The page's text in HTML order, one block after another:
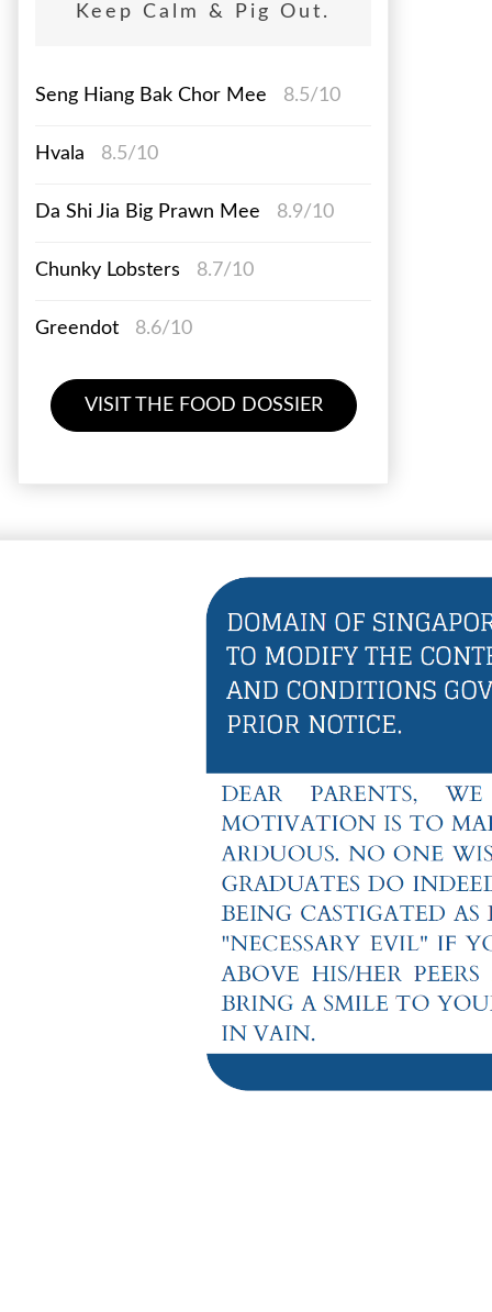
Keep Calm & Pig Out.
Seng Hiang Bak Chor Mee 8.5/10
Hvala 8.5/10
Da Shi Jia Big Prawn Mee 8.9/10
Chunky Lobsters 8.7/10
Greendot 8.6/10
VISIT THE FOOD DOSSIER